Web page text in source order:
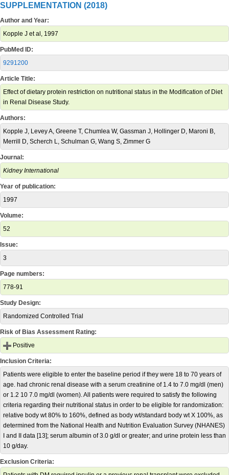
SUPPLEMENTATION (2018)
Author and Year:
Kopple J et al, 1997
PubMed ID:
9291200
Article Title:
Effect of dietary protein restriction on nutritional status in the Modification of Diet
in Renal Disease Study.
Authors:
Kopple J, Levey A, Greene T, Chumlea W, Gassman J, Hollinger D, Maroni B,
Merrill D, Scherch L, Schulman G, Wang S, Zimmer G
Journal:
Kidney International
Year of publication:
1997
Volume:
52
Issue:
3
Page numbers:
778-91
Study Design:
Randomized Controlled Trial
Risk of Bias Assessment Rating:
Positive
Inclusion Criteria:
Patients were eligible to enter the baseline period if they were 18 to 70 years of
age. had chronic renal disease with a serum creatinine of 1.4 to 7.0 mg/dl (men)
or 1.2 10 7.0 mg/dl (women). All patients were required to satisfy the following
criteria regarding their nutritional status in order to be eligible for randomization:
relative body wt 80% to 160%, defined as body wt/standard body wt X 100%, as
determined from the National Health and Nutrition Evaluation Survey (NHANES)
I and II data [13]; serum albumin of 3.0 g/dl or greater; and urine protein less than
10 g/day.
Exclusion Criteria: